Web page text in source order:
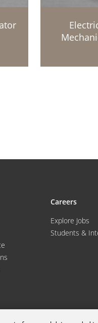
Careers
Explore Jobs
Students &